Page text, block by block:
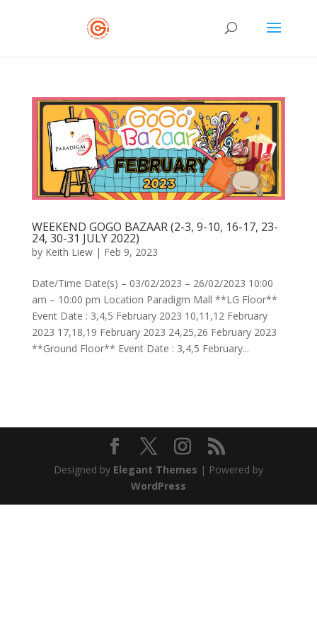
WEEKEND GOGO BAZAAR (2-3, 9-10, 16-17, 23-
24, 30-31 JULY 2022)
by Keith Liew| Feb 9, 2023
Date/Time Date(s) – 03/02/2023 – 26/02/2023 10:00
am – 10:00 pm Location Paradigm Mall **LG Floor**
Event Date : 3,4,5 February 2023 10,11,12 February
2023 17,18,19 February 2023 24,25,26 February 2023
**Ground Floor** Event Date : 3,4,5 February...
Designed by Elegant Themes | Powered by
WordPress